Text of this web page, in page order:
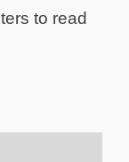
to read